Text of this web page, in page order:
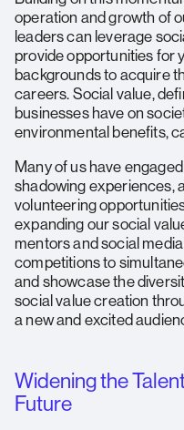
operation and growth of
leaders can leverage
provide opportunities for
backgrounds to acquire
careers. Social value,
businesses have on
environmental benefits,
Many of us have
shadowing experiences,
volunteering
expanding our social
mentors and social
competitions to
and showcase the
social value creation
a new and excited
Widening the
Future